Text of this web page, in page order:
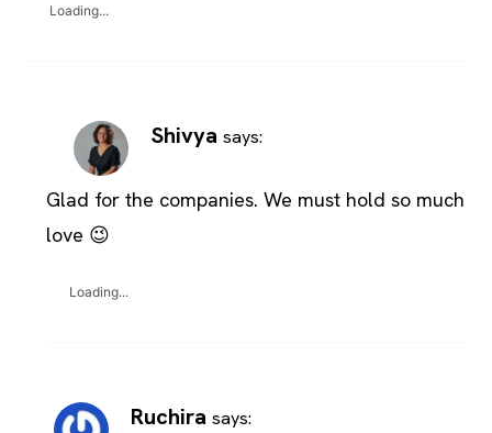
Loading...
Shivya says:
Glad for the companies. We must hold so much
love 😉
Loading...
Ruchira says: